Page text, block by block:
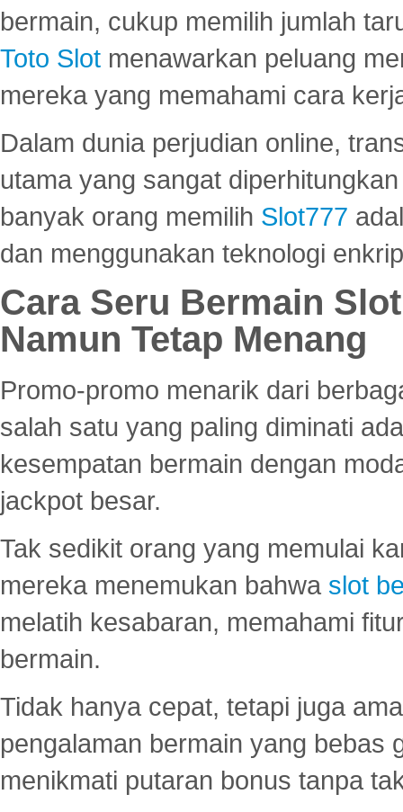
bermain, cukup memilih jumlah
Toto Slot menawarkan peluang
mereka yang memahami cara
Dalam dunia perjudian online,
utama yang sangat
banyak orang memilih Slot777
dan menggunakan teknologi
Cara Seru Bermain
Namun Tetap Menang
Promo-promo menarik dari
salah satu yang paling diminati
kesempatan bermain dengan
jackpot besar.
Tak sedikit orang yang memulai
mereka menemukan bahwa slot
melatih kesabaran, memahami
bermain.
Tidak hanya cepat, tetapi juga
pengalaman bermain yang bebas
menikmati putaran bonus tanpa